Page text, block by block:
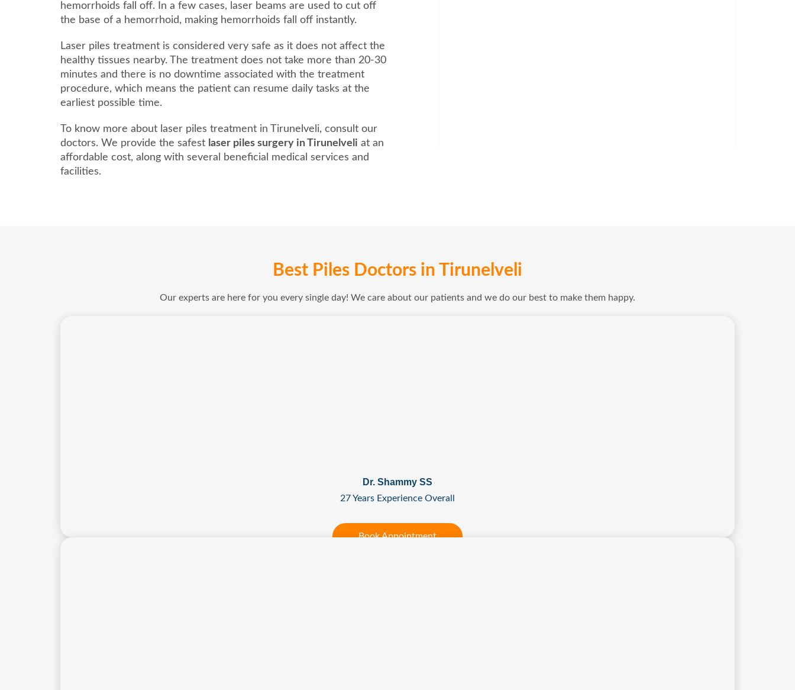
hemorrhoids fall off. In a few cases, laser beams are used to cut off
the base of a hemorrhoid, making hemorrhoids fall off instantly.
Laser piles treatment is considered very safe as it does not affect the
healthy tissues nearby. The treatment does not take more than 20-30
minutes and there is no downtime associated with the treatment
procedure, which means the patient can resume daily tasks at the
earliest possible time.
To know more about laser piles treatment in Tirunelveli, consult our
doctors. We provide the safest laser piles surgery in Tirunelveli at an
affordable cost, along with several beneficial medical services and
facilities.
Best Piles Doctors in Tirunelveli
Our experts are here for you every single day! We care about our patients and we do our best to make them happy.
Dr. Shammy SS
27 Years Experience Overall
Book Appointment